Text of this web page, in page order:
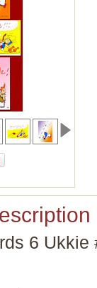
6 Ukkie